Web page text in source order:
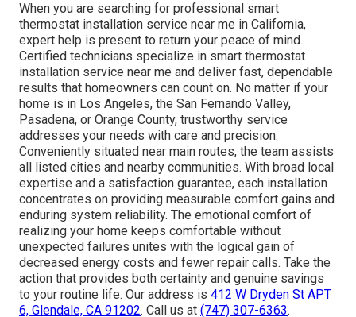
When you are searching for professional smart
thermostat installation service near me in California,
expert help is present to return your peace of mind.
Certified technicians specialize in smart thermostat
installation service near me and deliver fast, dependable
results that homeowners can count on. No matter if your
home is in Los Angeles, the San Fernando Valley,
Pasadena, or Orange County, trustworthy service
addresses your needs with care and precision.
Conveniently situated near main routes, the team assists
all listed cities and nearby communities. With broad local
expertise and a satisfaction guarantee, each installation
concentrates on providing measurable comfort gains and
enduring system reliability. The emotional comfort of
realizing your home keeps comfortable without
unexpected failures unites with the logical gain of
decreased energy costs and fewer repair calls. Take the
action that provides both certainty and genuine savings
to your routine life. Our address is 412 W Dryden St APT
6, Glendale, CA 91202. Call us at (747) 307-6363.